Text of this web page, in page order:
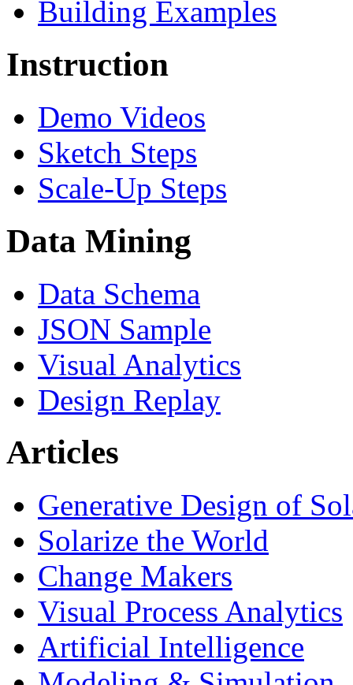
Building Examples
Instruction
Demo Videos
Sketch Steps
Scale-Up Steps
Data Mining
Data Schema
JSON Sample
Visual Analytics
Design Replay
Articles
Generative Design of
Solarize the World
Change Makers
Visual Process Analytics
Artificial Intelligence